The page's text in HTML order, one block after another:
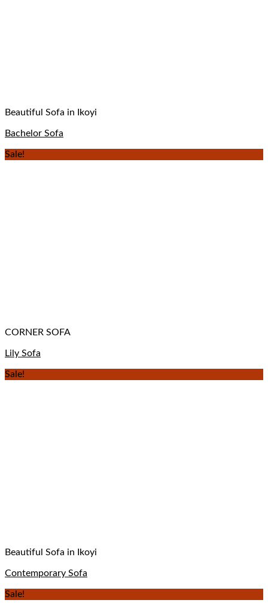
Beautiful Sofa in Ikoyi
Bachelor Sofa
Sale!
CORNER SOFA
Lily Sofa
Sale!
Beautiful Sofa in Ikoyi
Contemporary Sofa
Sale!